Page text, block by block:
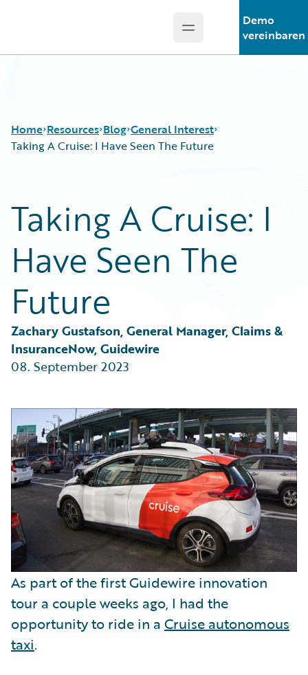
Open main menu
Demo
vereinbaren
Home Resources
Guidewire Conversations
Podcasts
Blog
Help and Support
Blog
Best Practices
Careers
Customer Viewpoint
Developers
Intelligent Experience
Partner Perspective
Technology
Trends
General Interest
Taking A Cruise: I Have Seen The Future
Taking A Cruise: I
Have Seen The
Future
Zachary Gustafson, General Manager, Claims &
InsuranceNow, Guidewire
08. September 2023
As part of the first Guidewire innovation
tour a couple weeks ago, I had the
opportunity to ride in a Cruise autonomous
taxi.